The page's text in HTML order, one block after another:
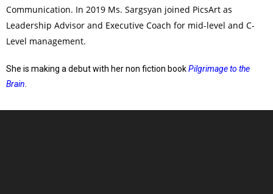
Communication. In 2019 Ms. Sargsyan joined PicsArt as
Leadership Advisor and Executive Coach for mid-level and C-
Level management.
She is making a debut with her non fiction bookPilgrimage to the
Brain